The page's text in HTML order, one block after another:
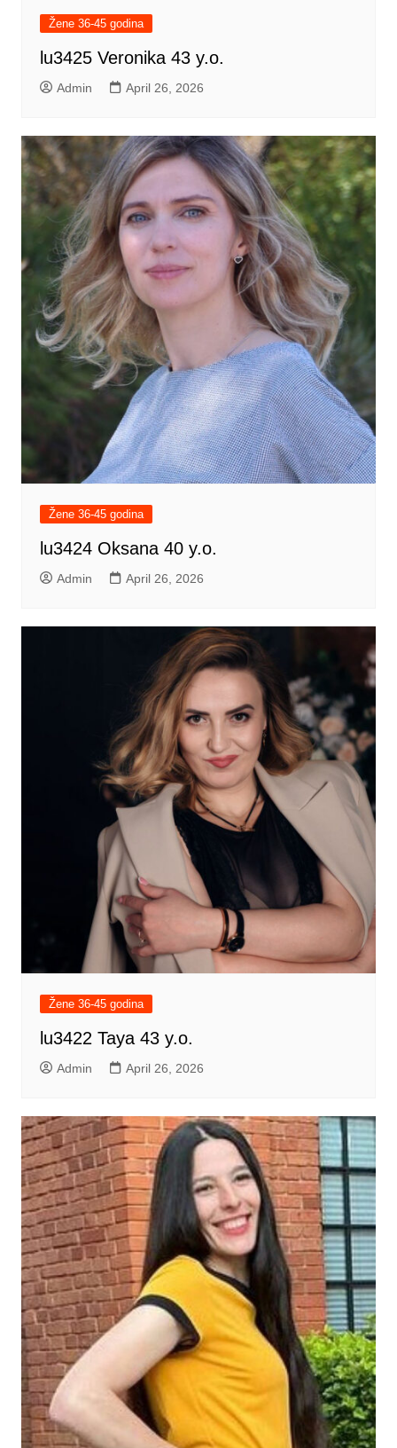
Žene 36-45 godina
lu3425 Veronika 43 y.o.
Admin April 26, 2026
Žene 36-45 godina
lu3424 Oksana 40 y.o.
Admin April 26, 2026
Žene 36-45 godina
lu3422 Taya 43 y.o.
Admin April 26, 2026